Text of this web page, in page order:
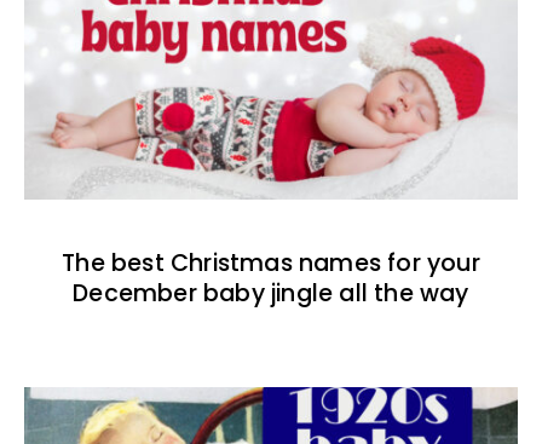
The best Christmas names for your
December baby jingle all the way